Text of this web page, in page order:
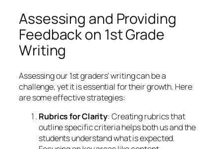
Assessing and Providing
Feedback on 1st Grade
Writing
Assessing our 1st graders’ writing can be a
challenge, yet it is essential for their growth. Here
are some effective strategies:
Rubrics for Clarity: Creating rubrics that
outline specific criteria helps both us and the
students understand what is expected.